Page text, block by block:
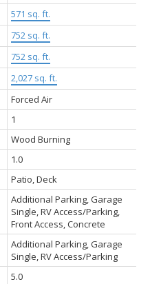
571 sq. ft.
752 sq. ft.
752 sq. ft.
2,027 sq. ft.
Forced Air
1
Wood Burning
1.0
Patio, Deck
Additional Parking, Garage
Single, RV Access/Parking,
Front Access, Concrete
Additional Parking, Garage
Single, RV Access/Parking
5.0